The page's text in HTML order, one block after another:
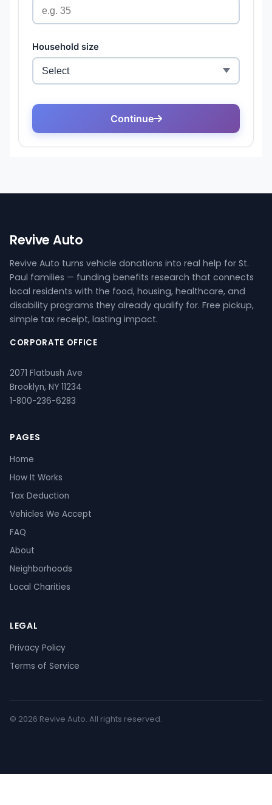
Revive Auto
Revive Auto turns vehicle donations into real help for St.
Paul families — funding benefits research that connects
local residents with the food, housing, healthcare, and
disability programs they already qualify for. Free pickup,
simple tax receipt, lasting impact.
CORPORATE OFFICE
2071 Flatbush Ave
Brooklyn, NY 11234
1-800-236-6283
PAGES
Home
How It Works
Tax Deduction
Vehicles We Accept
FAQ
About
Neighborhoods
Local Charities
LEGAL
Privacy Policy
Terms of Service
© 2026 Revive Auto. All rights reserved.